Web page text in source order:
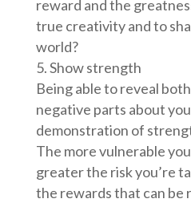
reward and the
true creativity and to
world?
Show strength
Being able to reveal
negative parts about
demonstration of
The more vulnerable
greater the risk you’re
the rewards that can be